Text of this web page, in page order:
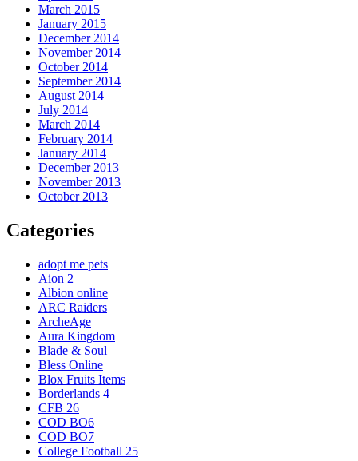
March 2015
January 2015
December 2014
November 2014
October 2014
September 2014
August 2014
July 2014
March 2014
February 2014
January 2014
December 2013
November 2013
October 2013
Categories
adopt me pets
Aion 2
Albion online
ARC Raiders
ArcheAge
Aura Kingdom
Blade & Soul
Bless Online
Blox Fruits Items
Borderlands 4
CFB 26
COD BO6
COD BO7
College Football 25